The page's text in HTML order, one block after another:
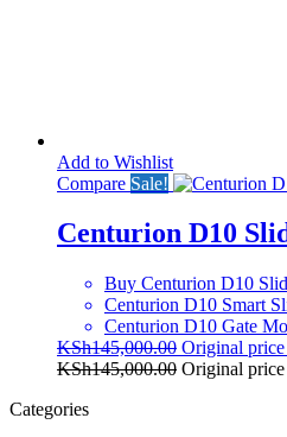
Add to Wishlist
Compare Sale!
Centurion D10
Buy Centurion D10
Centurion D10 Smart
Centurion D10 Gate
KSh145,000.00 Original
KSh145,000.00 Original
Categories